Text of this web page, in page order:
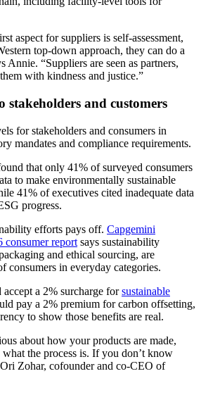
aspect for suppliers is self-assessment,
top-down approach, they can do a
Annie. “Suppliers are seen as partners,
with kindness and justice.”
stakeholders and customers
for stakeholders and consumers in
mandates and compliance requirements.
that only 41% of surveyed consumers
to make environmentally sustainable
41% of executives cited inadequate data
progress.
efforts pays off. Capgemini
consumer report says sustainability
and ethical sourcing, are
consumers in everyday categories.
a 2% surcharge forsustainable
pay a 2% premium for carbon offsetting,
to show those benefits are real.
about how your products are made,
the process is. If you don’t know
Zohar, cofounder and co-CEO of